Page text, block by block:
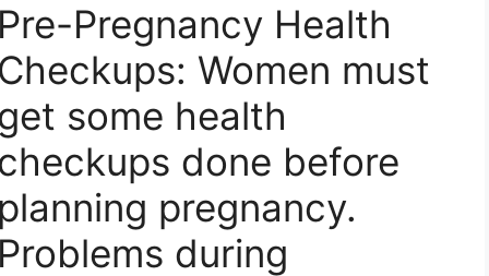
Pregnancy Health
Women must
some health
done before
pregnancy.
during